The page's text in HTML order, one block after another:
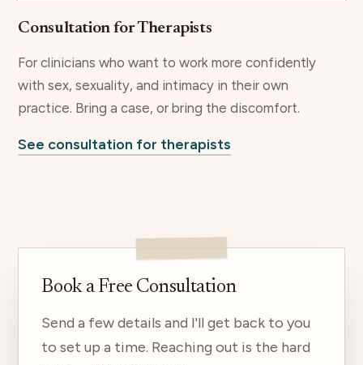
Consultation for Therapists
For clinicians who want to work more confidently
with sex, sexuality, and intimacy in their own
practice. Bring a case, or bring the discomfort.
See consultation for therapists
Book a Free Consultation
Send a few details and I'll get back to you
to set up a time. Reaching out is the hard